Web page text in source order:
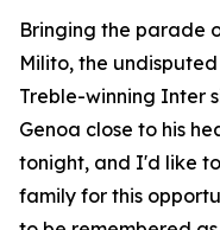
Bringing the parade
Milito, the
Treble-winning Inter
Genoa close to his
tonight, and I'd like
family for this